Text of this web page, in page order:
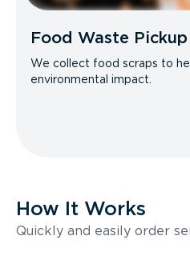
Food Waste Pickup
We collect food scraps to
environmental impact.
How It Works
Quickly and easily order